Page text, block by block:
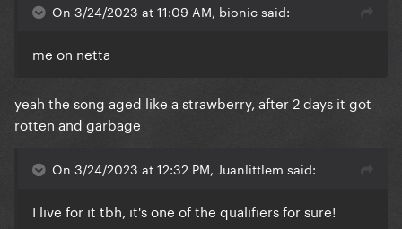
On 3/24/2023 at 11:09 AM, bionic said:
me on netta
yeah the song aged like a strawberry, after 2 days it got
rotten and garbage
On 3/24/2023 at 12:32 PM, Juanlittlem said:
I live for it tbh, it's one of the qualifiers for sure!